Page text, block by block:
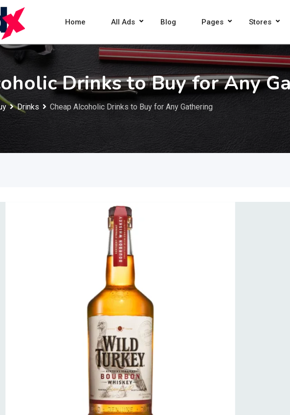
Home All Ads Blog Pages Stores
Drinks to Buy for Any
Drinks Cheap Alcoholic Drinks to Buy for Any Gathering